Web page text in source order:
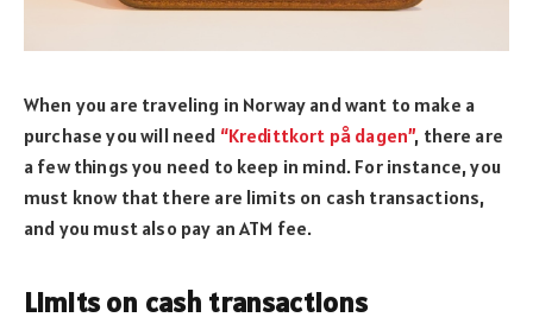
When you are traveling in Norway and want to make a
purchase you will need “Kredittkort på dagen”, there are
a few things you need to keep in mind. For instance, you
must know that there are limits on cash transactions,
and you must also pay an ATM fee.
Limits on cash transactions